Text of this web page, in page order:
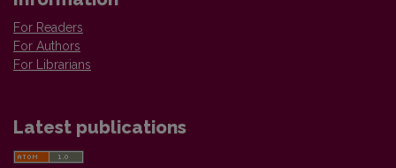
For Readers
For Authors
For Librarians
Latest publications